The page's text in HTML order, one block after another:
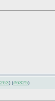
) (#6325)